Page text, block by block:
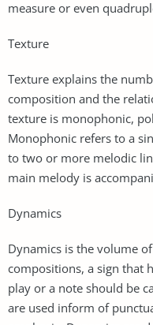
measure or even
Texture
Texture explains the
composition and the
texture is monophonic,
Monophonic refers to a
to two or more melodic
main melody is
Dynamics
Dynamics is the volume
compositions, a sign that
play or a note should be
are used inform of